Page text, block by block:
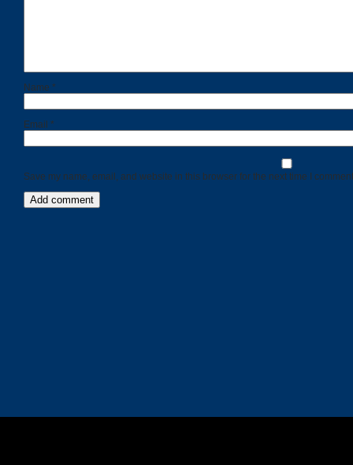
Name *
Email *
Save my name, email, and website in this browser for the next time I